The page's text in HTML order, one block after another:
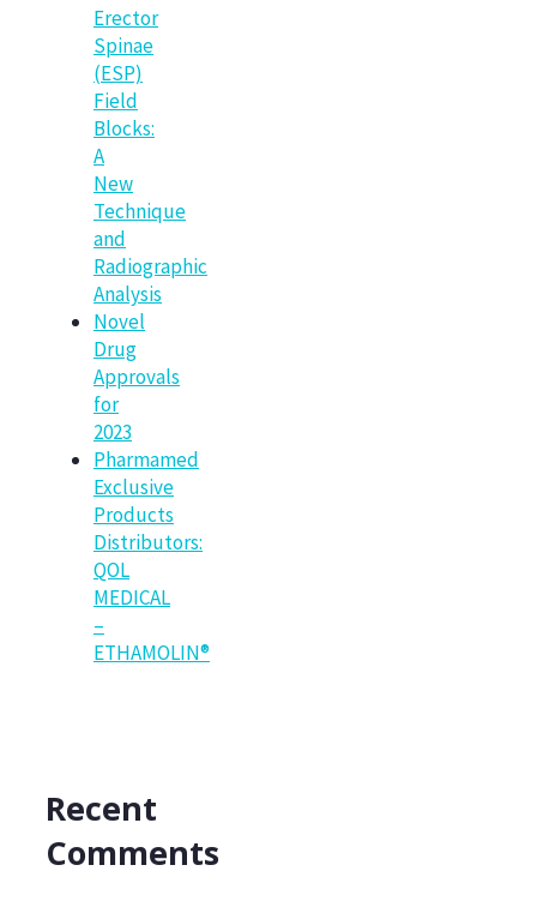
Erector
Spinae
(ESP)
Field
Blocks:
A
New
Technique
and
Radiographic
Analysis
Novel
Drug
Approvals
for
2023
Pharmamed
Exclusive
Products
Distributors:
QOL
MEDICAL
–
ETHAMOLIN®
Recent
Comments